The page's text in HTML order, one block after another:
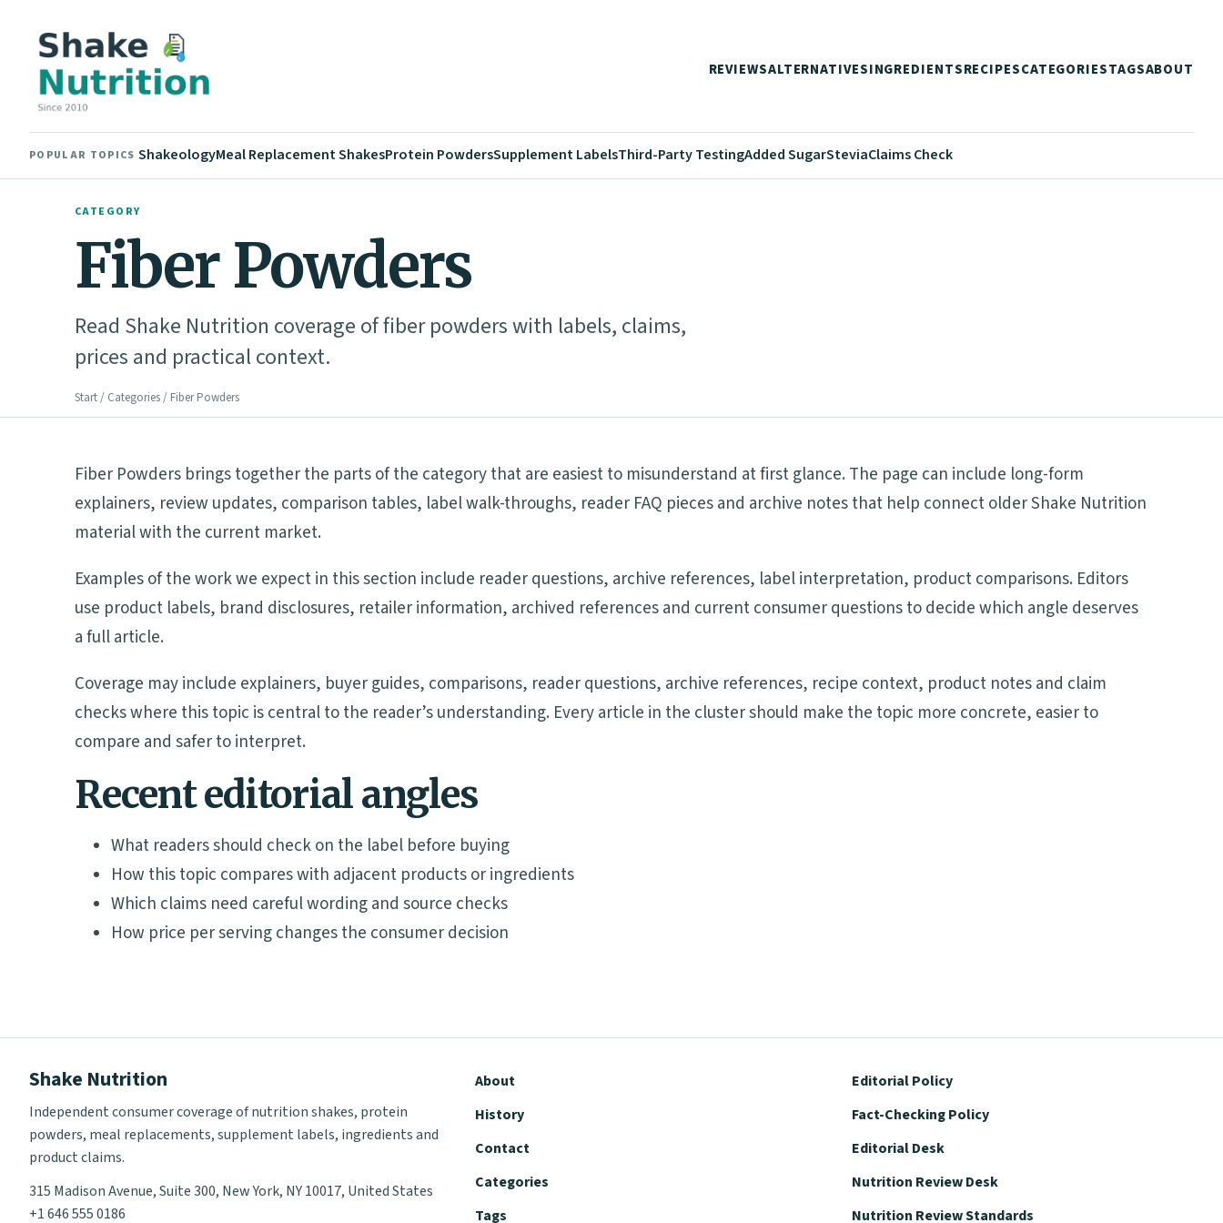
REVIEWSALTERNATIVESINGREDIENTSRECIPESCATEGORIESTAGSABOUT
POPULAR TOPICS ShakeologyMeal Replacement ShakesProtein PowdersSupplement LabelsThird-Party TestingAdded SugarSteviaClaims Check
CATEGORY
Fiber Powders
Read Shake Nutrition coverage of fiber powders with labels, claims,
prices and practical context.
Start/ Categories/ Fiber Powders
Fiber Powders brings together the parts of the category that are easiest to misunderstand at first glance. The page can include long-form
explainers, review updates, comparison tables, label walk-throughs, reader FAQ pieces and archive notes that help connect older Shake Nutrition
material with the current market.
Examples of the work we expect in this section include reader questions, archive references, label interpretation, product comparisons. Editors
use product labels, brand disclosures, retailer information, archived references and current consumer questions to decide which angle deserves
a full article.
Coverage may include explainers, buyer guides, comparisons, reader questions, archive references, recipe context, product notes and claim
checks where this topic is central to the reader’s understanding. Every article in the cluster should make the topic more concrete, easier to
compare and safer to interpret.
Recent editorial angles
What readers should check on the label before buying
How this topic compares with adjacent products or ingredients
Which claims need careful wording and source checks
How price per serving changes the consumer decision
Shake Nutrition
Independent consumer coverage of nutrition shakes, protein
powders, meal replacements, supplement labels, ingredients and
product claims.
315 Madison Avenue, Suite 300, New York, NY 10017, United States
+1 646 555 0186
About
History
Contact
Categories
Tags
Editorial Policy
Fact-Checking Policy
Editorial Desk
Nutrition Review Desk
Nutrition Review Standards